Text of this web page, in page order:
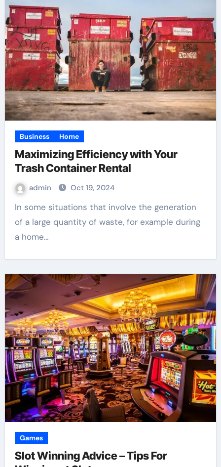
Business Home
Maximizing Efficiency with Your
Trash Container Rental
admin Oct 19, 2024
In some situations that involve the generation
of a large quantity of waste, for example during
a home…
Games
Slot Winning Advice – Tips For